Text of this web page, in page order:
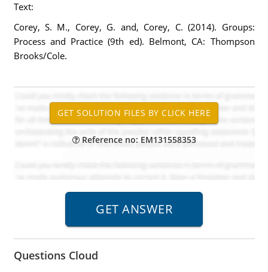
Text:
Corey, S. M., Corey, G. and, Corey, C. (2014). Groups:
Process and Practice (9th ed). Belmont, CA: Thompson
Brooks/Cole.
Reference no: EM131558353
Questions Cloud